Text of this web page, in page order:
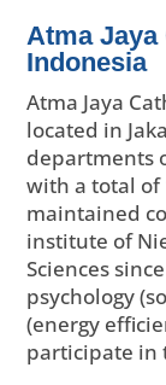
Atma
Indonesia
Atma Jaya
located in
departments
with a total of
maintained
institute of
Sciences
psychology
(energy
participate in